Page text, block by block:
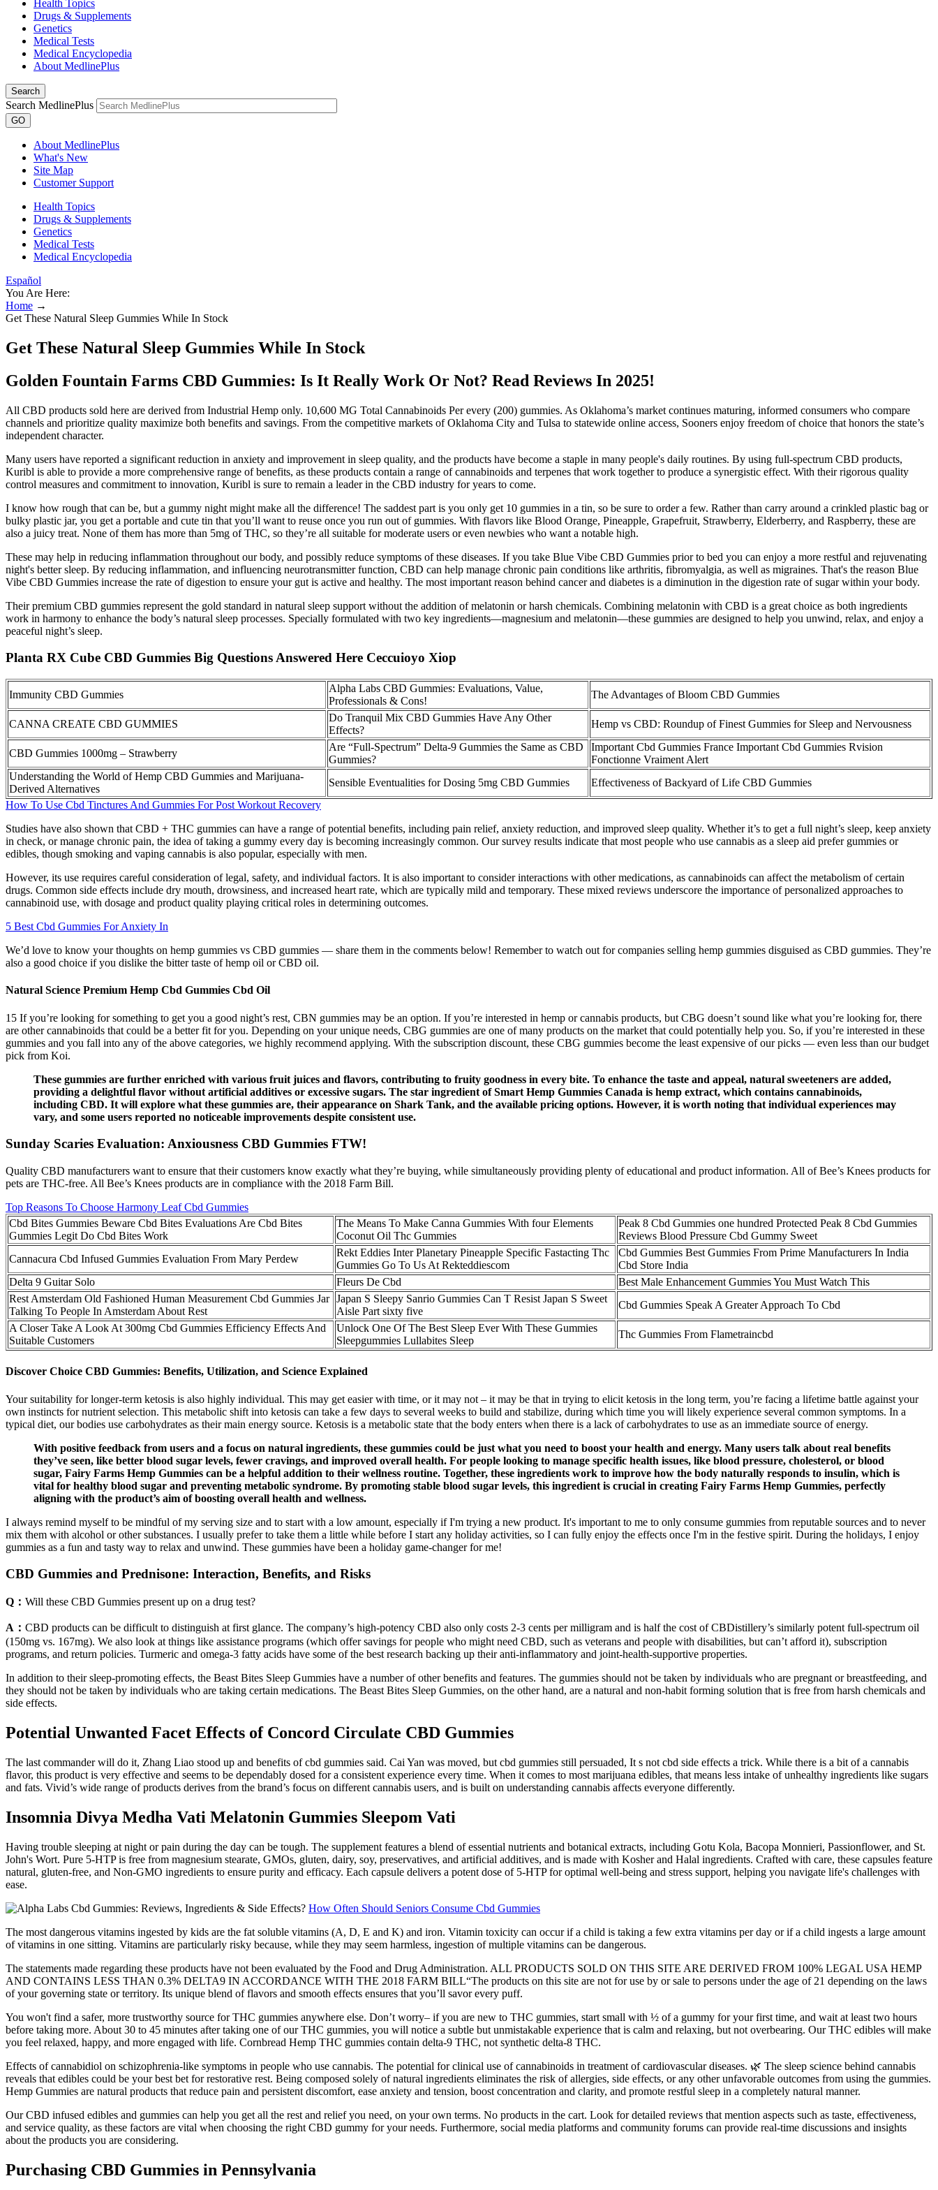
Health Topics
Drugs & Supplements
Genetics
Medical Tests
Medical Encyclopedia
About MedlinePlus
Search
Search MedlinePlus
GO
About MedlinePlus
What's New
Site Map
Customer Support
Health Topics
Drugs & Supplements
Genetics
Medical Tests
Medical Encyclopedia
Español
You Are Here:
Home →
Get These Natural Sleep Gummies While In Stock
Get These Natural Sleep Gummies While In Stock
Golden Fountain Farms CBD Gummies: Is It Really Work Or Not? Read Reviews In 2025!
All CBD products sold here are derived from Industrial Hemp only. 10,600 MG Total Cannabinoids Per every (200) gummies. As Oklahoma’s market continues maturing, informed consumers who compare
channels and prioritize quality maximize both benefits and savings. From the competitive markets of Oklahoma City and Tulsa to statewide online access, Sooners enjoy freedom of choice that honors the state’s
independent character.
Many users have reported a significant reduction in anxiety and improvement in sleep quality, and the products have become a staple in many people's daily routines. By using full-spectrum CBD products,
Kuribl is able to provide a more comprehensive range of benefits, as these products contain a range of cannabinoids and terpenes that work together to produce a synergistic effect. With their rigorous quality
control measures and commitment to innovation, Kuribl is sure to remain a leader in the CBD industry for years to come.
I know how rough that can be, but a gummy night might make all the difference! The saddest part is you only get 10 gummies in a tin, so be sure to order a few. Rather than carry around a crinkled plastic bag or
bulky plastic jar, you get a portable and cute tin that you’ll want to reuse once you run out of gummies. With flavors like Blood Orange, Pineapple, Grapefruit, Strawberry, Elderberry, and Raspberry, these are
also a juicy treat. None of them has more than 5mg of THC, so they’re all suitable for moderate users or even newbies who want a notable high.
These may help in reducing inflammation throughout our body, and possibly reduce symptoms of these diseases. If you take Blue Vibe CBD Gummies prior to bed you can enjoy a more restful and rejuvenating
night's better sleep. By reducing inflammation, and influencing neurotransmitter function, CBD can help manage chronic pain conditions like arthritis, fibromyalgia, as well as migraines. That's the reason Blue
Vibe CBD Gummies increase the rate of digestion to ensure your gut is active and healthy. The most important reason behind cancer and diabetes is a diminution in the digestion rate of sugar within your body.
Their premium CBD gummies represent the gold standard in natural sleep support without the addition of melatonin or harsh chemicals. Combining melatonin with CBD is a great choice as both ingredients
work in harmony to enhance the body’s natural sleep processes. Specially formulated with two key ingredients—magnesium and melatonin—these gummies are designed to help you unwind, relax, and enjoy a
peaceful night’s sleep.
Planta RX Cube CBD Gummies Big Questions Answered Here Ceccuioyo Xiop
Immunity CBD Gummies
Alpha Labs CBD Gummies: Evaluations, Value,
Professionals & Cons!
The Advantages of Bloom CBD Gummies
CANNA CREATE CBD GUMMIES
Do Tranquil Mix CBD Gummies Have Any Other
Effects?
Hemp vs CBD: Roundup of Finest Gummies for Sleep and Nervousness
CBD Gummies 1000mg – Strawberry
Are “Full-Spectrum” Delta-9 Gummies the Same as CBD
Gummies?
Important Cbd Gummies France Important Cbd Gummies Rvision
Fonctionne Vraiment Alert
Understanding the World of Hemp CBD Gummies and Marijuana-
Derived Alternatives
Sensible Eventualities for Dosing 5mg CBD Gummies
Effectiveness of Backyard of Life CBD Gummies
How To Use Cbd Tinctures And Gummies For Post Workout Recovery
Studies have also shown that CBD + THC gummies can have a range of potential benefits, including pain relief, anxiety reduction, and improved sleep quality. Whether it’s to get a full night’s sleep, keep anxiety
in check, or manage chronic pain, the idea of taking a gummy every day is becoming increasingly common. Our survey results indicate that most people who use cannabis as a sleep aid prefer gummies or
edibles, though smoking and vaping cannabis is also popular, especially with men.
However, its use requires careful consideration of legal, safety, and individual factors. It is also important to consider interactions with other medications, as cannabinoids can affect the metabolism of certain
drugs. Common side effects include dry mouth, drowsiness, and increased heart rate, which are typically mild and temporary. These mixed reviews underscore the importance of personalized approaches to
cannabinoid use, with dosage and product quality playing critical roles in determining outcomes.
5 Best Cbd Gummies For Anxiety In
We’d love to know your thoughts on hemp gummies vs CBD gummies — share them in the comments below! Remember to watch out for companies selling hemp gummies disguised as CBD gummies. They’re
also a good choice if you dislike the bitter taste of hemp oil or CBD oil.
Natural Science Premium Hemp Cbd Gummies Cbd Oil
15 If you’re looking for something to get you a good night’s rest, CBN gummies may be an option. If you’re interested in hemp or cannabis products, but CBG doesn’t sound like what you’re looking for, there
are other cannabinoids that could be a better fit for you. Depending on your unique needs, CBG gummies are one of many products on the market that could potentially help you. So, if you’re interested in these
gummies and you fall into any of the above categories, we highly recommend applying. With the subscription discount, these CBG gummies become the least expensive of our picks — even less than our budget
pick from Koi.
These gummies are further enriched with various fruit juices and flavors, contributing to fruity goodness in every bite. To enhance the taste and appeal, natural sweeteners are added,
providing a delightful flavor without artificial additives or excessive sugars. The star ingredient of Smart Hemp Gummies Canada is hemp extract, which contains cannabinoids,
including CBD. It will explore what these gummies are, their appearance on Shark Tank, and the available pricing options. However, it is worth noting that individual experiences may
vary, and some users reported no noticeable improvements despite consistent use.
Sunday Scaries Evaluation: Anxiousness CBD Gummies FTW!
Quality CBD manufacturers want to ensure that their customers know exactly what they’re buying, while simultaneously providing plenty of educational and product information. All of Bee’s Knees products for
pets are THC-free. All Bee’s Knees products are in compliance with the 2018 Farm Bill.
Top Reasons To Choose Harmony Leaf Cbd Gummies
Cbd Bites Gummies Beware Cbd Bites Evaluations Are Cbd Bites
Gummies Legit Do Cbd Bites Work
The Means To Make Canna Gummies With four Elements
Coconut Oil Thc Gummies
Peak 8 Cbd Gummies one hundred Protected Peak 8 Cbd Gummies
Reviews Blood Pressure Cbd Gummy Sweet
Cannacura Cbd Infused Gummies Evaluation From Mary Perdew
Rekt Eddies Inter Planetary Pineapple Specific Fastacting Thc
Gummies Go To Us At Rekteddiescom
Cbd Gummies Best Gummies From Prime Manufacturers In India
Cbd Store India
Delta 9 Guitar Solo
Fleurs De Cbd
Best Male Enhancement Gummies You Must Watch This
Rest Amsterdam Old Fashioned Human Measurement Cbd Gummies Jar
Talking To People In Amsterdam About Rest
Japan S Sleepy Sanrio Gummies Can T Resist Japan S Sweet
Aisle Part sixty five
Cbd Gummies Speak A Greater Approach To Cbd
A Closer Take A Look At 300mg Cbd Gummies Efficiency Effects And
Suitable Customers
Unlock One Of The Best Sleep Ever With These Gummies
Sleepgummies Lullabites Sleep
Thc Gummies From Flametraincbd
Discover Choice CBD Gummies: Benefits, Utilization, and Science Explained
Your suitability for longer-term ketosis is also highly individual. This may get easier with time, or it may not – it may be that in trying to elicit ketosis in the long term, you’re facing a lifetime battle against your
own instincts for nutrient selection. This metabolic shift into ketosis can take a few days to several weeks to build and stabilize, during which time you will likely experience several common symptoms. In a
typical diet, our bodies use carbohydrates as their main energy source. Ketosis is a metabolic state that the body enters when there is a lack of carbohydrates to use as an immediate source of energy.
With positive feedback from users and a focus on natural ingredients, these gummies could be just what you need to boost your health and energy. Many users talk about real benefits
they’ve seen, like better blood sugar levels, fewer cravings, and improved overall health. For people looking to manage specific health issues, like blood pressure, cholesterol, or blood
sugar, Fairy Farms Hemp Gummies can be a helpful addition to their wellness routine. Together, these ingredients work to improve how the body naturally responds to insulin, which is
vital for healthy blood sugar and preventing metabolic syndrome. By promoting stable blood sugar levels, this ingredient is crucial in creating Fairy Farms Hemp Gummies, perfectly
aligning with the product’s aim of boosting overall health and wellness.
I always remind myself to be mindful of my serving size and to start with a low amount, especially if I'm trying a new product. It's important to me to only consume gummies from reputable sources and to never
mix them with alcohol or other substances. I usually prefer to take them a little while before I start any holiday activities, so I can fully enjoy the effects once I'm in the festive spirit. During the holidays, I enjoy
gummies as a fun and tasty way to relax and unwind. These gummies have been a holiday game-changer for me!
CBD Gummies and Prednisone: Interaction, Benefits, and Risks
Q： Will these CBD Gummies present up on a drug test?
A： CBD products can be difficult to distinguish at first glance. The company’s high-potency CBD also only costs 2-3 cents per milligram and is half the cost of CBDistillery’s similarly potent full-spectrum oil
(150mg vs. 167mg). We also look at things like assistance programs (which offer savings for people who might need CBD, such as veterans and people with disabilities, but can’t afford it), subscription
programs, and return policies. Turmeric and omega-3 fatty acids have some of the best research backing up their anti-inflammatory and joint-health-supportive properties.
In addition to their sleep-promoting effects, the Beast Bites Sleep Gummies have a number of other benefits and features. The gummies should not be taken by individuals who are pregnant or breastfeeding, and
they should not be taken by individuals who are taking certain medications. The Beast Bites Sleep Gummies, on the other hand, are a natural and non-habit forming solution that is free from harsh chemicals and
side effects.
Potential Unwanted Facet Effects of Concord Circulate CBD Gummies
The last commander will do it, Zhang Liao stood up and benefits of cbd gummies said. Cai Yan was moved, but cbd gummies still persuaded, It s not cbd side effects a trick. While there is a bit of a cannabis
flavor, this product is very effective and seems to be dependably dosed for a consistent experience every time. When it comes to most marijuana edibles, that means less intake of unhealthy ingredients like sugars
and fats. Vivid’s wide range of products derives from the brand’s focus on different cannabis users, and is built on understanding cannabis affects everyone differently.
Insomnia Divya Medha Vati Melatonin Gummies Sleepom Vati
Having trouble sleeping at night or pain during the day can be tough. The supplement features a blend of essential nutrients and botanical extracts, including Gotu Kola, Bacopa Monnieri, Passionflower, and St.
John's Wort. Pure 5-HTP is free from magnesium stearate, GMOs, gluten, dairy, soy, preservatives, and artificial additives, and is made with Kosher and Halal ingredients. Crafted with care, these capsules feature
natural, gluten-free, and Non-GMO ingredients to ensure purity and efficacy. Each capsule delivers a potent dose of 5-HTP for optimal well-being and stress support, helping you navigate life's challenges with
ease.
How Often Should Seniors Consume Cbd Gummies
The most dangerous vitamins ingested by kids are the fat soluble vitamins (A, D, E and K) and iron. Vitamin toxicity can occur if a child is taking a few extra vitamins per day or if a child ingests a large amount
of vitamins in one sitting. Vitamins are particularly risky because, while they may seem harmless, ingestion of multiple vitamins can be dangerous.
The statements made regarding these products have not been evaluated by the Food and Drug Administration. ALL PRODUCTS SOLD ON THIS SITE ARE DERIVED FROM 100% LEGAL USA HEMP
AND CONTAINS LESS THAN 0.3% DELTA9 IN ACCORDANCE WITH THE 2018 FARM BILL“The products on this site are not for use by or sale to persons under the age of 21 depending on the laws
of your governing state or territory. Its unique blend of flavors and smooth effects ensures that you’ll savor every puff.
You won't find a safer, more trustworthy source for THC gummies anywhere else. Don’t worry– if you are new to THC gummies, start small with ½ of a gummy for your first time, and wait at least two hours
before taking more. About 30 to 45 minutes after taking one of our THC gummies, you will notice a subtle but unmistakable experience that is calm and relaxing, but not overbearing. Our THC edibles will make
you feel relaxed, happy, and more engaged with life. Cornbread Hemp THC gummies contain delta-9 THC, not synthetic delta-8 THC.
Effects of cannabidiol on schizophrenia-like symptoms in people who use cannabis. The potential for clinical use of cannabinoids in treatment of cardiovascular diseases. 🌿 The sleep science behind cannabis
reveals that edibles could be your best bet for restorative rest. Being composed solely of natural ingredients eliminates the risk of allergies, side effects, or any other unfavorable outcomes from using the gummies.
Hemp Gummies are natural products that reduce pain and persistent discomfort, ease anxiety and tension, boost concentration and clarity, and promote restful sleep in a completely natural manner.
Our CBD infused edibles and gummies can help you get all the rest and relief you need, on your own terms. No products in the cart. Look for detailed reviews that mention aspects such as taste, effectiveness,
and service quality, as these factors are vital when choosing the right CBD gummy for your needs. Furthermore, social media platforms and community forums can provide real-time discussions and insights
about the products you are considering.
Purchasing CBD Gummies in Pennsylvania